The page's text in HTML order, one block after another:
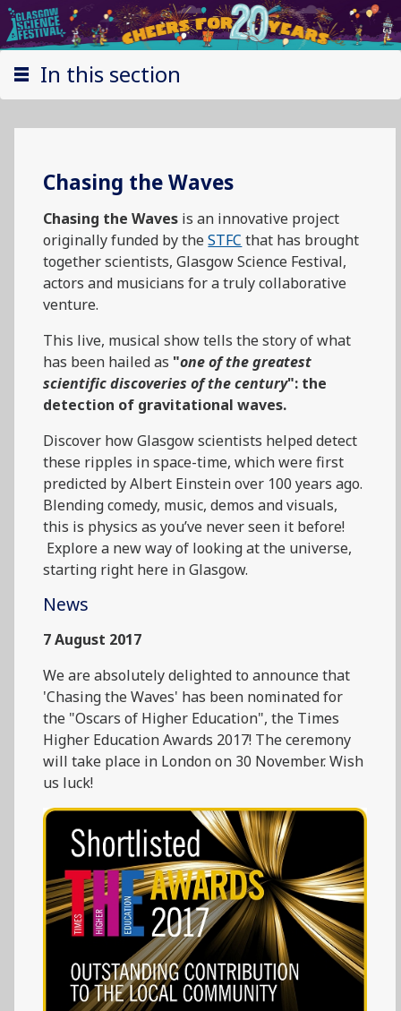
In this section
Chasing the Waves
Chasing the Waves is an innovative project
originally funded by theSTFC that has brought
together scientists, Glasgow Science Festival,
actors and musicians for a truly collaborative
venture.
This live, musical show tells the story of what
has been hailed as "one of the greatest
scientific discoveries of the century": the
detection of gravitational waves.
Discover how Glasgow scientists helped detect
these ripples in space-time, which were first
predicted by Albert Einstein over 100 years ago.
Blending comedy, music, demos and visuals,
this is physics as you’ve never seen it before!
Explore a new way of looking at the universe,
starting right here in Glasgow.
News
7 August 2017
We are absolutely delighted to announce that
'Chasing the Waves' has been nominated for
the "Oscars of Higher Education", the Times
Higher Education Awards 2017! The ceremony
will take place in London on 30 November. Wish
us luck!